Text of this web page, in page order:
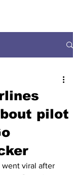
pilot
went viral after